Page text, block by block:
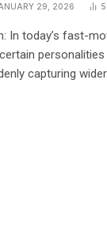
29, 2026 5
In today’s fast-
capturing wider…